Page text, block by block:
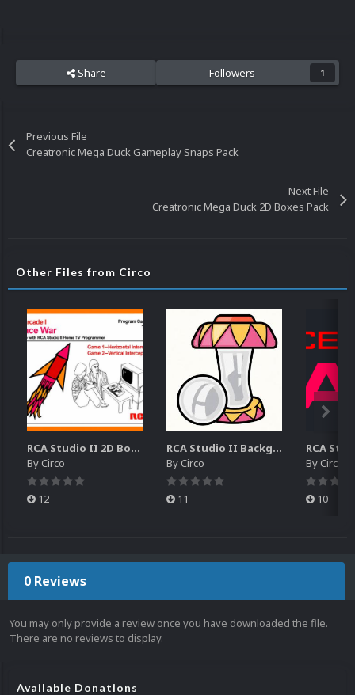
Share Followers 1
Previous File
Creatronic Mega Duck Gameplay Snaps Pack
Next File
Creatronic Mega Duck 2D Boxes Pack
Other Files from Circo
RCA Studio II 2D Boxes Pack (14)
ByCirco
12
RCA Studio II Backgrounds Pack (15)
ByCirco
11
ByCirco
10
0 Reviews
You may only provide a review once you have downloaded the file.
There are no reviews to display.
Available Donations